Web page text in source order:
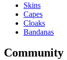
Skins
Capes
Cloaks
Bandanas
Community